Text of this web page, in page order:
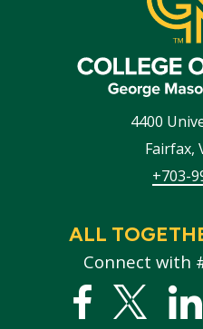
4400
Fairfax,
+703-
ALL
Connect with